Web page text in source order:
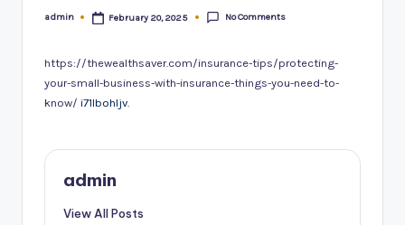
Posted
admin February 20, 2025 No Comments
https://thewealthsaver.com/insurance-tips/protecting-
your-small-business-with-insurance-things-you-need-to-
know/ i71lbohljv.
admin
View All Posts